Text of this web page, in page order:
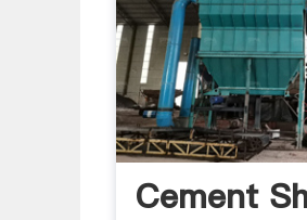
Cement